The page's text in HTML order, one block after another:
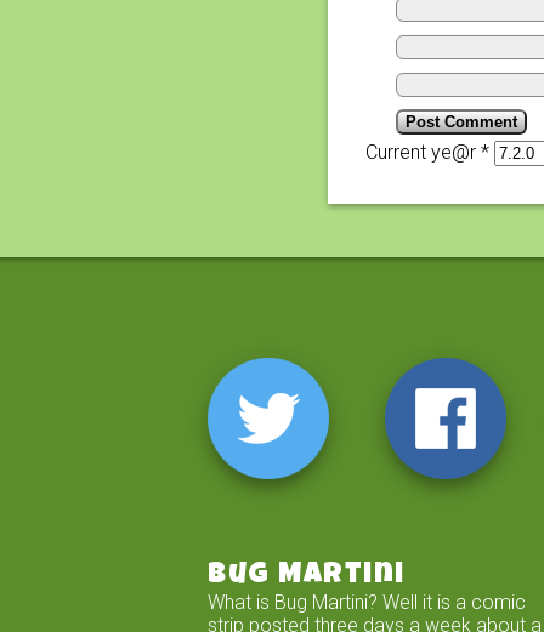
Current ye@r *
Bug Martini
What is Bug Martini? Well it is a comic
strip posted three days a week about a